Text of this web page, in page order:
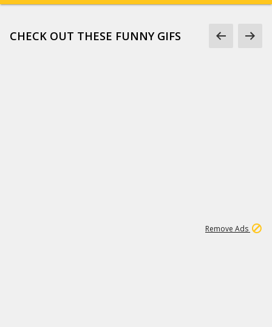
CHECK OUT THESE FUNNY GIFS
Remove Ads